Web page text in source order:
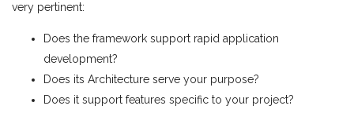
very pertinent:
Does the framework support rapid application
development?
Does its Architecture serve your purpose?
Does it support features specific to your project?